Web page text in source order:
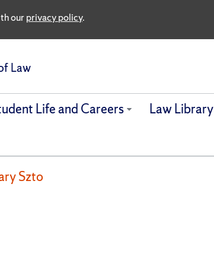
ourprivacy policy.
Law
Life and Careers Law Library
Szto